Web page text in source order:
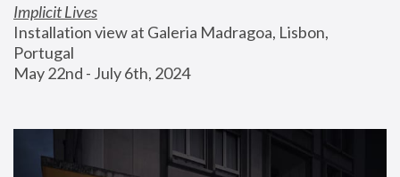
Implicit Lives
Installation view at Galeria Madragoa, Lisbon,
Portugal
May 22nd - July 6th, 2024